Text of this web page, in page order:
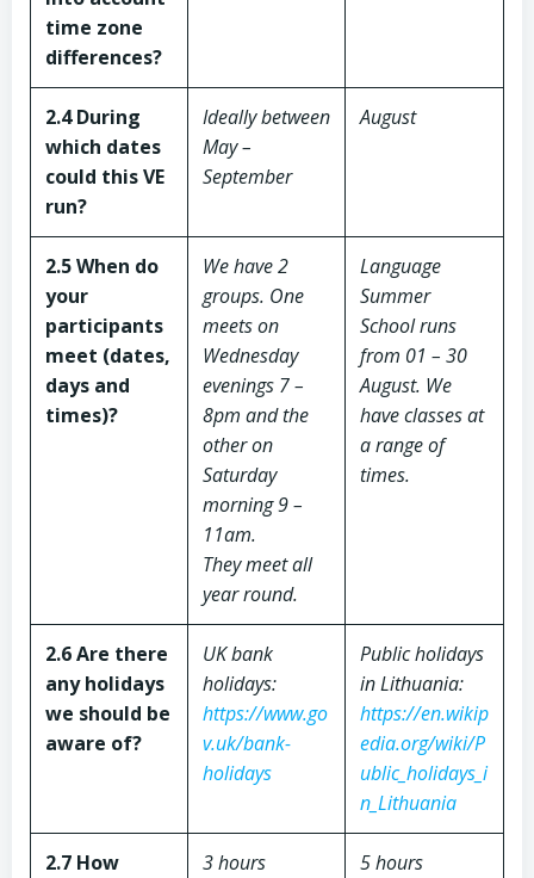
time zone
differences?
2.4 During
which dates
could this VE
run?
Ideally between
May –
September
August
2.5 When do
your
participants
meet (dates,
days and
times)?
We have 2
groups. One
meets on
Wednesday
evenings 7 –
8pm and the
other on
Saturday
morning 9 –
11am.
They meet all
year round.
Language
Summer
School runs
from 01 – 30
August. We
have classes at
a range of
times.
2.6 Are there
any holidays
we should be
aware of?
UK bank
holidays:
https://www.go
v.uk/bank-
holidays
Public holidays
in Lithuania:
https://en.wikip
edia.org/wiki/P
ublic_holidays_i
n_Lithuania
2.7 How
3 hours 5 hours